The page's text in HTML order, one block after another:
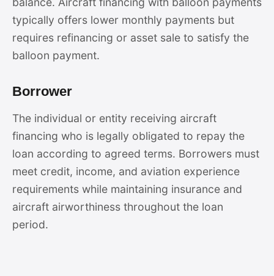
typically offers lower monthly payments but
requires refinancing or asset sale to satisfy the
balloon payment.
Borrower
The individual or entity receiving aircraft
financing who is legally obligated to repay the
loan according to agreed terms. Borrowers must
meet credit, income, and aviation experience
requirements while maintaining insurance and
aircraft airworthiness throughout the loan
period.